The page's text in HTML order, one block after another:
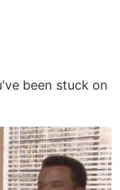
been stuck on